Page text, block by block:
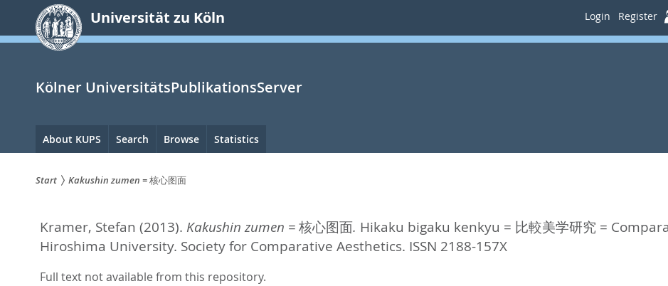
springen
Universität zu Köln Login Register
Kölner UniversitätsPublikationsServer
Hauptnavigation
About KUPS Search Browse Statistics
sind
hier:
Start Kakushin zumen = 核心图面
Kramer, Stefan (2013). Kakushin zumen = 核心图面. Hikaku bigaku kenkyu = 比較美学研究 =
Hiroshima University. Society for Comparative Aesthetics. ISSN 2188-157X
Full text not available from this repository.